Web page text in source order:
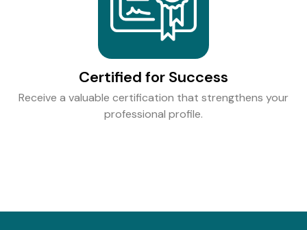
Certified for Success
Receive a valuable certification that strengthens your
professional profile.